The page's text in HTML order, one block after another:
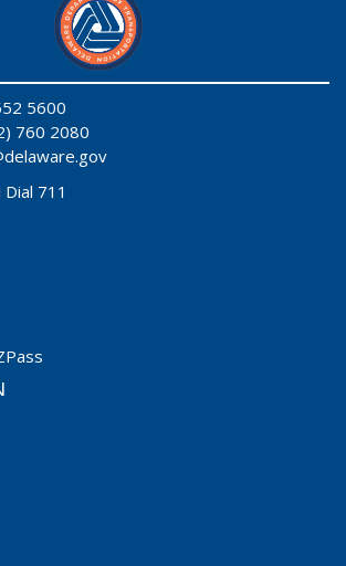
5600
760 2080
711